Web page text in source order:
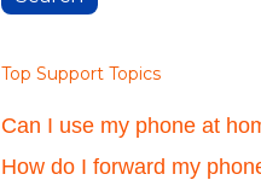
Top Support Topics
Can I use my phone at
How do I forward my